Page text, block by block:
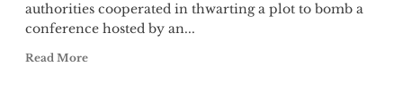
authorities cooperated in thwarting a plot to bomb a
conference hosted by an...
Read More